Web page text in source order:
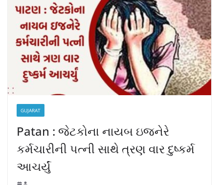
GUJARAT
Patan : જેટકોના નાયબ ઇજનેરે
કર્મચારીની પત્ની સાથે ત્રણ વાર દુષ્કર્મ
આચર્યું